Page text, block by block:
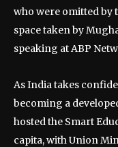
who were omitted by
space taken by
speaking at ABP
As India takes
becoming a
hosted the Smart
capita, with Union